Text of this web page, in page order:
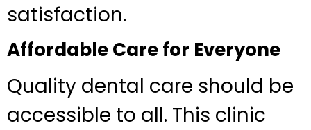
satisfaction.
Affordable Care for Everyone
Quality dental care should be
accessible to all. This clinic